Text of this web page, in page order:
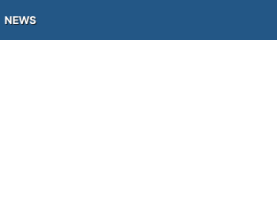
NEWS